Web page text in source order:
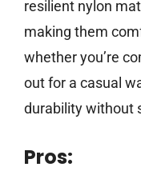
resilient nylon
making them
whether you’re
out for a casual
durability without
Pros: